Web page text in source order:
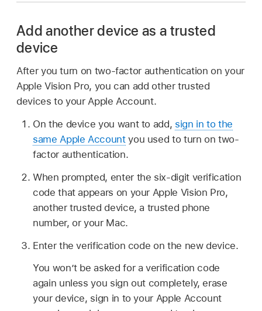
Add another device as a trusted
device
After you turn on two-factor authentication on your
Apple Vision Pro, you can add other trusted
devices to your Apple Account.
On the device you want to add, sign in to the
same Apple Accountyou used to turn on two-
factor authentication.
When prompted, enter the six-digit verification
code that appears on your Apple Vision Pro,
another trusted device, a trusted phone
number, or your Mac.
Enter the verification code on the new device.
You won’t be asked for a verification code
again unless you sign out completely, erase
your device, sign in to your Apple Account